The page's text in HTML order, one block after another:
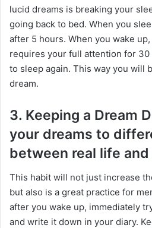
lucid dreams is breaking your
going back to bed. When you
after 5 hours. When you wake
requires your full attention for 30
to sleep again. This way you will
dream.
3. Keeping a Dream
your dreams to
between real life
This habit will not just increase
but also is a great practice for
after you wake up, immediately
and write it down in your diary.